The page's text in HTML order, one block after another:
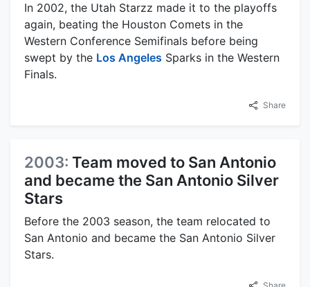
In 2002, the Utah Starzz made it to the playoffs
again, beating the Houston Comets in the
Western Conference Semifinals before being
swept by the Los Angeles Sparks in the Western
Finals.
Share
2003: Team moved to San Antonio
and became the San Antonio Silver
Stars
Before the 2003 season, the team relocated to
San Antonio and became the San Antonio Silver
Stars.